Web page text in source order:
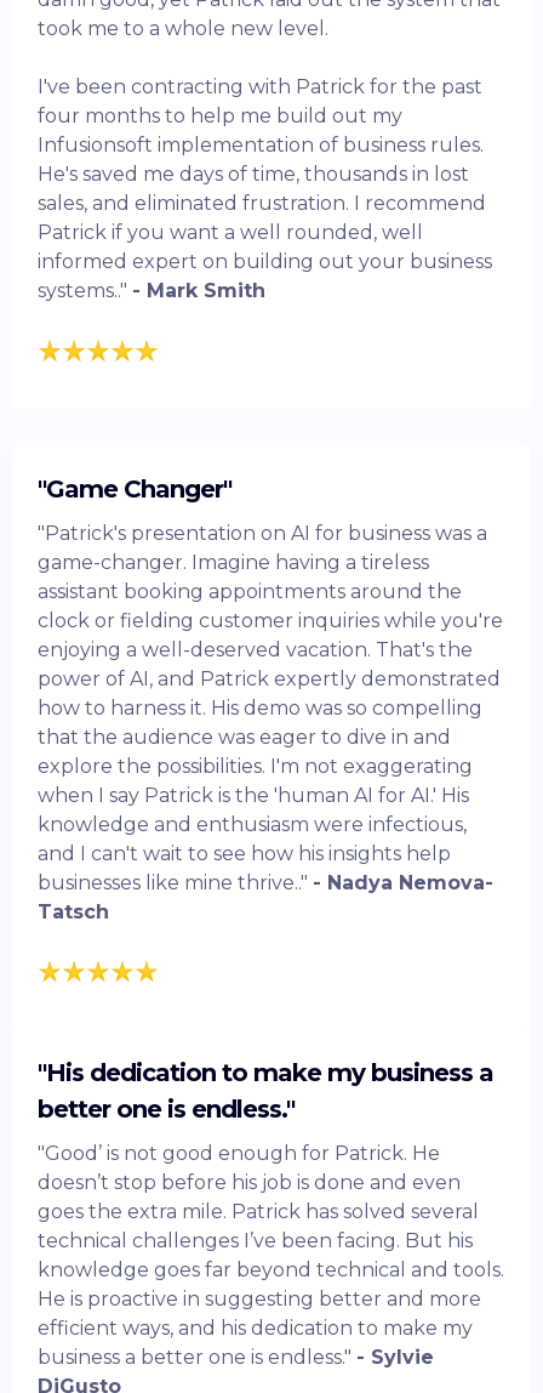
took me to a whole new level.
I've been contracting with Patrick for the past
four months to help me build out my
Infusionsoft implementation of business rules.
He's saved me days of time, thousands in lost
sales, and eliminated frustration. I recommend
Patrick if you want a well rounded, well
informed expert on building out your business
systems.." - Mark Smith
"Game Changer"
"Patrick's presentation on AI for business was a
game-changer. Imagine having a tireless
assistant booking appointments around the
clock or fielding customer inquiries while you're
enjoying a well-deserved vacation. That's the
power of AI, and Patrick expertly demonstrated
how to harness it. His demo was so compelling
that the audience was eager to dive in and
explore the possibilities. I'm not exaggerating
when I say Patrick is the 'human AI for AI.' His
knowledge and enthusiasm were infectious,
and I can't wait to see how his insights help
businesses like mine thrive.." - Nadya Nemova-
Tatsch
"His dedication to make my business a
better one is endless."
"Good’ is not good enough for Patrick. He
doesn’t stop before his job is done and even
goes the extra mile. Patrick has solved several
technical challenges I’ve been facing. But his
knowledge goes far beyond technical and tools.
He is proactive in suggesting better and more
efficient ways, and his dedication to make my
business a better one is endless." - Sylvie
DiGusto